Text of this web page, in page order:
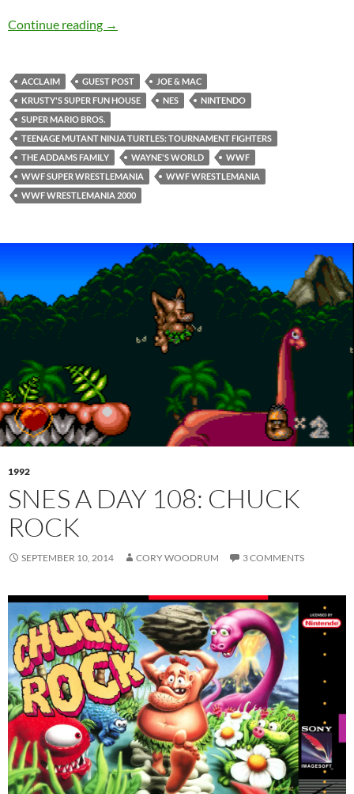
Continue reading Guest Post: Just Nintendo
→
ACCLAIM GUEST POST
JOE & MAC
KRUSTY'S SUPER FUN HOUSE
NES
NINTENDO
SUPER MARIO BROS.
TEENAGE MUTANT NINJA TURTLES: TOURNAMENT FIGHTERS
THE ADDAMS FAMILY
WAYNE'S WORLD
WWF
WWF SUPER WRESTLEMANIA
WWF WRESTLEMANIA
WWF WRESTLEMANIA 2000
1992
SNES A DAY 108: CHUCK
ROCK
SEPTEMBER 10, 2014 CORY WOODRUM 3 COMMENTS